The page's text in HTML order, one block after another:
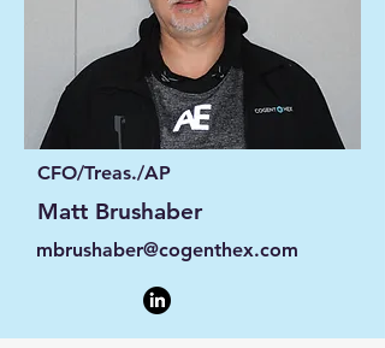
CFO/Treas./AP
Matt Brushaber
mbrushaber@cogenthex.com